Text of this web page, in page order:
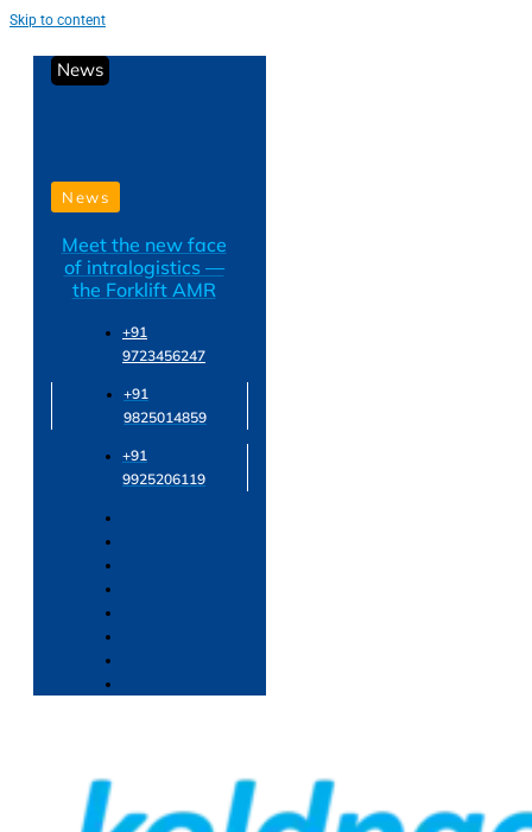
Skip to content
News
News
Meet the new face
of intralogistics —
the Forklift AMR
+91
9723456247
+91
9825014859
+91
9925206119